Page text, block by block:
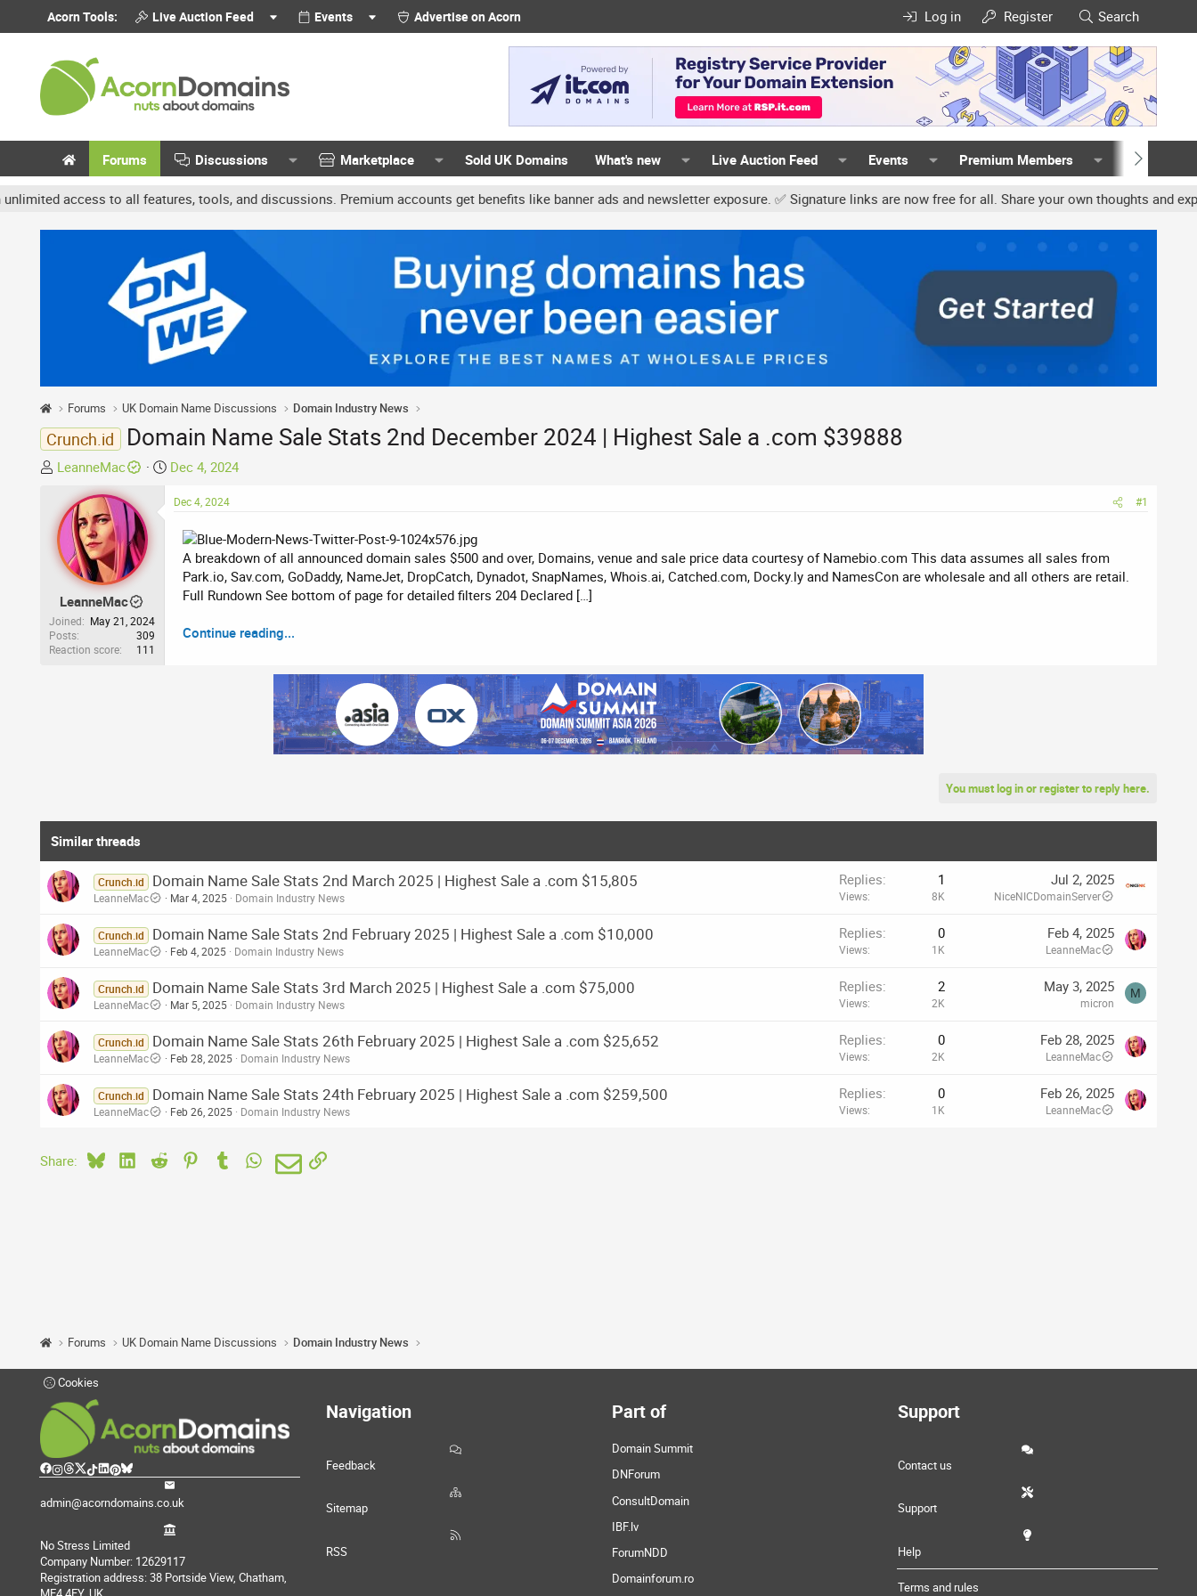
Acorn Tools: Live Auction Feed Events Advertise on Acorn Log in Register Search
Forums Discussions Marketplace Sold UK Domains What's new Live Auction Feed Events Premium Members Members
access to all features, tools, and discussions. Premium accounts get benefits like banner ads and newsletter exposure. ✅ Signature links are now free for all. Share your own thoughts and
Forums UK Domain Name Discussions Domain Industry News
Crunch.id Domain Name Sale Stats 2nd December 2024 | Highest Sale a .com $39888
T
e
a
d
a
r
t
LeanneMac
S
a
Dec 4, 2024
LeanneMac
Joined
May 21, 2024
Posts
309
Reaction score
111
Dec 4, 2024 #1
A breakdown of all announced domain sales $500 and over, Domains, venue and sale price data courtesy of Namebio.com This data assumes all sales from
Park.io, Sav.com, GoDaddy, NameJet, DropCatch, Dynadot, SnapNames, Whois.ai, Catched.com, Docky.ly and NamesCon are wholesale and all others are retail.
Full Rundown See bottom of page for detailed filters 204 Declared […]
Continue reading...
You must log in or register to reply here.
Similar threads
Crunch.id Domain Name Sale Stats 2nd March 2025 | Highest Sale a .com $15,805
LeanneMac Mar 4, 2025 Domain Industry News
Replies 1
Views 8K
Jul 2, 2025
NiceNICDomainServer
Crunch.id Domain Name Sale Stats 2nd February 2025 | Highest Sale a .com $10,000
LeanneMac Feb 4, 2025 Domain Industry News
Replies 0
Views 1K
Feb 4, 2025
LeanneMac
Crunch.id Domain Name Sale Stats 3rd March 2025 | Highest Sale a .com $75,000
LeanneMac Mar 5, 2025 Domain Industry News
Replies 2
Views 2K
May 3, 2025
micron
M
Crunch.id Domain Name Sale Stats 26th February 2025 | Highest Sale a .com $25,652
LeanneMac Feb 28, 2025 Domain Industry News
Replies 0
Views 2K
Feb 28, 2025
LeanneMac
Crunch.id Domain Name Sale Stats 24th February 2025 | Highest Sale a .com $259,500
LeanneMac Feb 26, 2025 Domain Industry News
Replies 0
Views 1K
Feb 26, 2025
LeanneMac
Share: BlueskyLinkedIn
Reddit PinterestTumblr WhatsApp
EmailLink
Forums UK Domain Name Discussions Domain Industry News
Cookies
admin@acorndomains.co.uk
No Stress Limited
Company Number: 12629117
Registration address: 38 Portside View, Chatham,
Navigation
Feedback
Sitemap
RSS
Part of
Domain Summit
DNForum
ConsultDomain
IBF.lv
ForumNDD
Domainforum.ro
Support
Contact us
Support
Help
Terms and rules